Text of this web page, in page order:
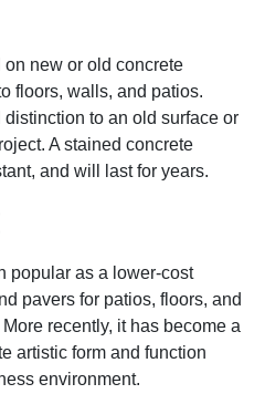
new or old concrete
floors, walls, and patios.
to an old surface or
A stained concrete
and will last for years.
popular as a lower-cost
pavers for patios, floors, and
recently, it has become a
artistic form and function
environment.